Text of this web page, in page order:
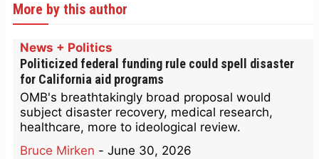
More by this author
News + Politics
Politicized federal funding rule could spell disaster
for California aid programs
OMB's breathtakingly broad proposal would
subject disaster recovery, medical research,
healthcare, more to ideological review.
Bruce Mirken - June 30, 2026